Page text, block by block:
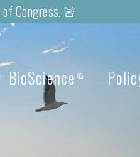
Congress. 🚨
BioScience ⧉